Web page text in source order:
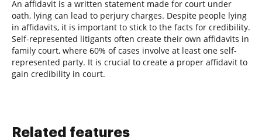
An affidavit is a written statement made for court under
oath, lying can lead to perjury charges. Despite people lying
in affidavits, it is important to stick to the facts for credibility.
Self-represented litigants often create their own affidavits in
family court, where 60% of cases involve at least one self-
represented party. It is crucial to create a proper affidavit to
gain credibility in court.
Related features